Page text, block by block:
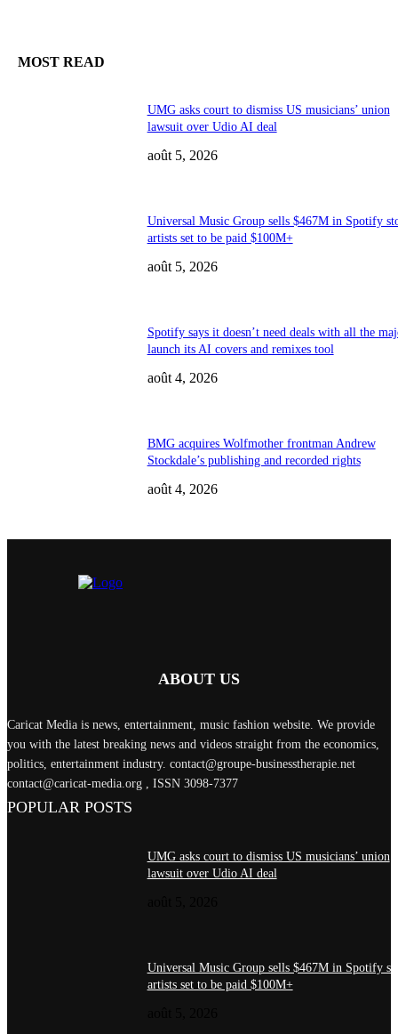
MOST READ
UMG asks court to dismiss US musicians’ union
lawsuit over Udio AI deal
août 5, 2026
Universal Music Group sells $467M in Spotify
artists set to be paid $100M+
août 5, 2026
Spotify says it doesn’t need deals with all the
launch its AI covers and remixes tool
août 4, 2026
BMG acquires Wolfmother frontman Andrew
Stockdale’s publishing and recorded rights
août 4, 2026
ABOUT US
Caricat Media is news, entertainment, music fashion website. We provide
you with the latest breaking news and videos straight from the economics,
politics, entertainment industry. contact@groupe-businesstherapie.net
contact@caricat-media.org , ISSN 3098-7377
POPULAR POSTS
UMG asks court to dismiss US musicians’ union
lawsuit over Udio AI deal
Universal Music Group sells $467M in Spotify
artists set to be paid $100M+